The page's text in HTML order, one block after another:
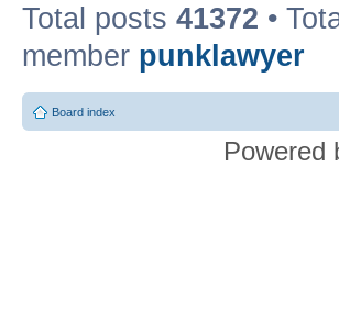
Total posts 41372 •
member punklawyer
Board index
Powered